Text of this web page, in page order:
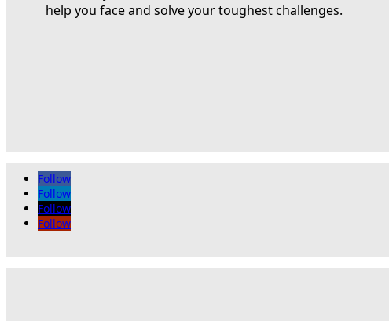
help you face and solve your toughest challenges.
Follow
Follow
Follow
Follow